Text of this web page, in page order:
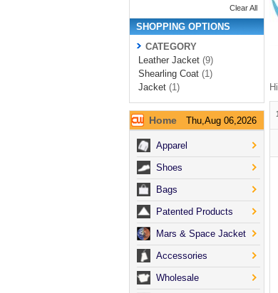
Clear All
SHOPPING OPTIONS
CATEGORY
Leather Jacket (9)
Shearling Coat (1)
Jacket (1)
Home Thu,Aug 06,2026
Apparel
Shoes
Bags
Patented Products
Mars & Space Jacket
Accessories
Wholesale